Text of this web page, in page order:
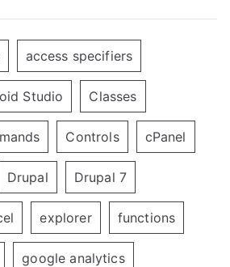
access specifiers
Studio Classes
Controls cPanel
Drupal Drupal 7
explorer functions
google analytics